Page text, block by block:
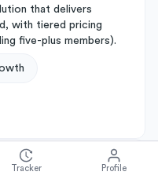
that delivers
with tiered pricing
five-plus members).
Tracker Profile